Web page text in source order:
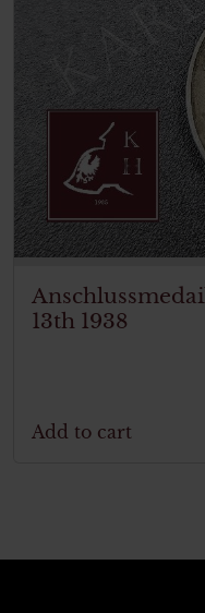
13th 1938
Add to cart